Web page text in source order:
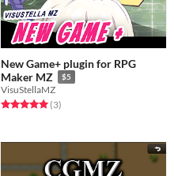
New Game+ plugin for RPG
Maker MZ
$5
VisuStellaMZ
Rated 5.0 out of 5 stars
(3total ratings
)